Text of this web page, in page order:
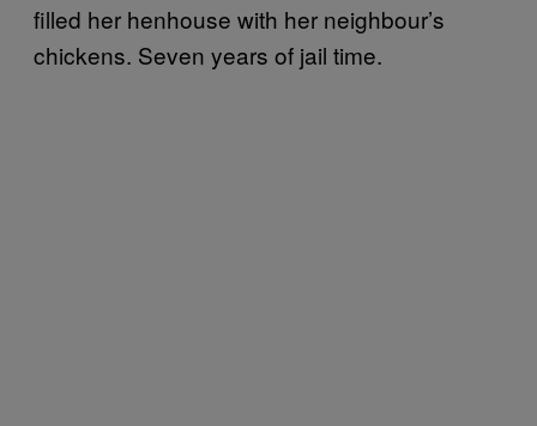
filled her henhouse with her neighbour’s
chickens. Seven years of jail time.